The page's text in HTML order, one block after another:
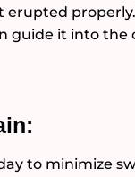
erupted
guide it into the
to minimize